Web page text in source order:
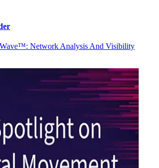
Wave™: Network Analysis And Visibility